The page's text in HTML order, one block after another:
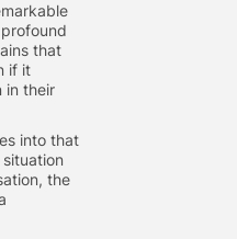
that
if it
in their
into that
the